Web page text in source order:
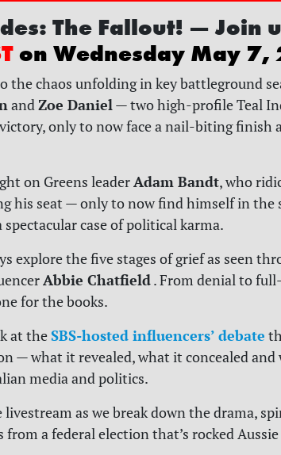
The Fallout! — Join
on Wednesday May 7,
the chaos unfolding in key battleground
andZoe Daniel — two high-profile Teal
only to now face a nail-biting finish
on Greens leaderAdam Bandt, who
his seat — only to now find himself in the
case of political karma.
explore the five stages of grief as seen
Abbie Chatfield. From denial to
for the books.
at theSBS-hosted influencers’ debate
— what it revealed, what it concealed and
media and politics.
as we break down the drama,
a federal election that’s rocked